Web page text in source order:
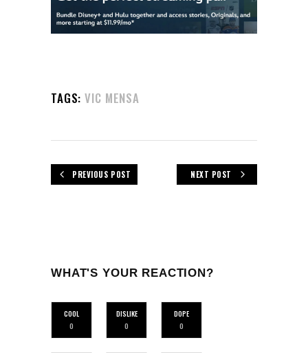
TAGS: VIC MENSA
PREVIOUS POST NEXT POST
WHAT'S YOUR REACTION?
COOL
0
DISLIKE
0
DOPE
0